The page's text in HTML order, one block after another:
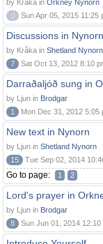
by Kråka in Orkney Nynorn
0
Sun Apr 05, 2015 11:25
Discussions in
by Kråka in Shetland Nynorn
7
Sat Oct 13, 2012 8:10
Darraðaljóð sung in
by Ljun in Brodgar
1
Mon Dec 31, 2012 5:05
New text in Nynorn
by Ljun in Shetland Nynorn
15
Tue Sep 02, 2014
Go to page: 1 2
Lord's prayer in
by Ljun in Brodgar
8
Sun Jun 01, 2014 12:10